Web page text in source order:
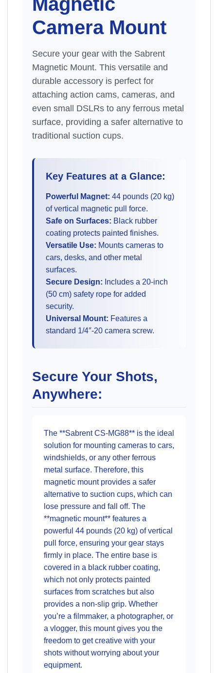
Camera Mount
Secure your gear with the Sabrent
Magnetic Mount. This versatile and
durable accessory is perfect for
attaching action cams, cameras, and
even small DSLRs to any ferrous metal
surface, providing a safer alternative to
traditional suction cups.
Key Features at a Glance:
Powerful Magnet: 44 pounds (20 kg)
of vertical magnetic pull force.
Safe on Surfaces: Black rubber
coating protects painted finishes.
Versatile Use: Mounts cameras to
cars, desks, and other metal
surfaces.
Secure Design: Includes a 20-inch
(50 cm) safety rope for added
security.
Universal Mount: Features a
standard 1/4″-20 camera screw.
Secure Your Shots,
Anywhere:
The **Sabrent CS-MG88** is the ideal
solution for mounting cameras to cars,
windshields, or any other ferrous
metal surface. Therefore, this
magnetic mount provides a safer
alternative to suction cups, which can
lose pressure and fall off. The
**magnetic mount** features a
powerful 44 pounds (20 kg) of vertical
pull force, ensuring your gear stays
firmly in place. The entire base is
covered in a black rubber coating,
which not only protects painted
surfaces from scratches but also
provides a non-slip grip. Whether
you’re a filmmaker, a photographer, or
a vlogger, this mount gives you the
freedom to get creative with your
shots without worrying about your
equipment.